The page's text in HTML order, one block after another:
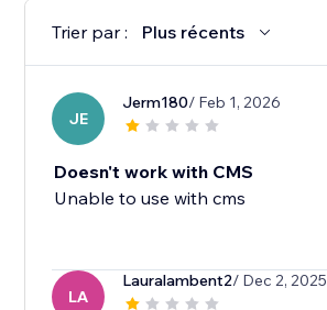
Trier par : Plus récents
JE
Jerm180/ Feb 1, 2026
Doesn't work with CMS
Unable to use with cms
LA
Lauralambent2/ Dec 2, 2025